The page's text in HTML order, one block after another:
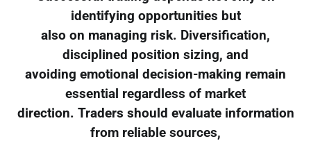
identifying opportunities but
also on managing risk. Diversification,
disciplined position sizing, and
avoiding emotional decision-making remain
essential regardless of market
direction. Traders should evaluate information
from reliable sources,